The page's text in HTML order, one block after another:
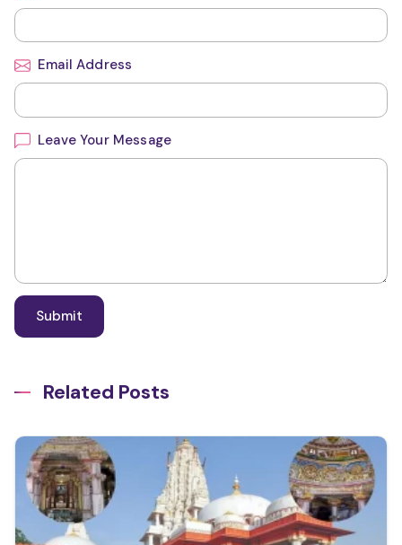
Email Address
Leave Your Message
Related Posts